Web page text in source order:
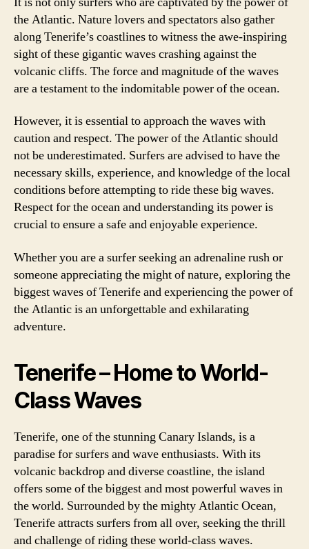
the Atlantic. Nature lovers and spectators also gather
along Tenerife’s coastlines to witness the awe-inspiring
sight of these gigantic waves crashing against the
volcanic cliffs. The force and magnitude of the waves
are a testament to the indomitable power of the ocean.
However, it is essential to approach the waves with
caution and respect. The power of the Atlantic should
not be underestimated. Surfers are advised to have the
necessary skills, experience, and knowledge of the local
conditions before attempting to ride these big waves.
Respect for the ocean and understanding its power is
crucial to ensure a safe and enjoyable experience.
Whether you are a surfer seeking an adrenaline rush or
someone appreciating the might of nature, exploring the
biggest waves of Tenerife and experiencing the power of
the Atlantic is an unforgettable and exhilarating
adventure.
Tenerife – Home to World-
Class Waves
Tenerife, one of the stunning Canary Islands, is a
paradise for surfers and wave enthusiasts. With its
volcanic backdrop and diverse coastline, the island
offers some of the biggest and most powerful waves in
the world. Surrounded by the mighty Atlantic Ocean,
Tenerife attracts surfers from all over, seeking the thrill
and challenge of riding these world-class waves.